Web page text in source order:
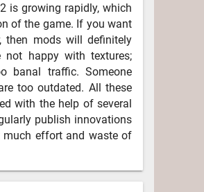
is growing rapidly, which
of the game. If you want
then mods will definitely
happy with textures;
banal traffic. Someone
too outdated. All these
with the help of several
publish innovations
much effort and waste of